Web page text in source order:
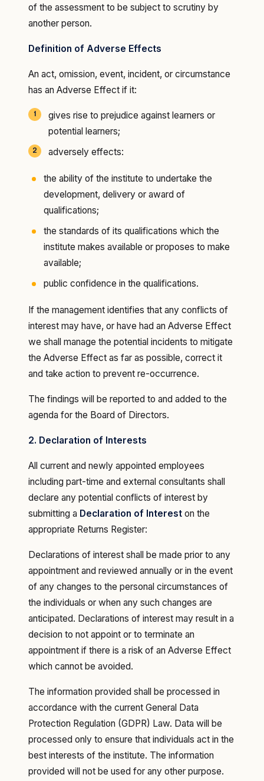
of the assessment to be subject to scrutiny by
another person.
Definition of Adverse Effects
An act, omission, event, incident, or circumstance
has an Adverse Effect if it:
gives rise to prejudice against learners or
potential learners;
adversely effects:
the ability of the institute to undertake the
development, delivery or award of
qualifications;
the standards of its qualifications which the
institute makes available or proposes to make
available;
public confidence in the qualifications.
If the management identifies that any conflicts of
interest may have, or have had an Adverse Effect
we shall manage the potential incidents to mitigate
the Adverse Effect as far as possible, correct it
and take action to prevent re-occurrence.
The findings will be reported to and added to the
agenda for the Board of Directors.
2. Declaration of Interests
All current and newly appointed employees
including part-time and external consultants shall
declare any potential conflicts of interest by
submitting a Declaration of Interest on the
appropriate Returns Register:
Declarations of interest shall be made prior to any
appointment and reviewed annually or in the event
of any changes to the personal circumstances of
the individuals or when any such changes are
anticipated. Declarations of interest may result in a
decision to not appoint or to terminate an
appointment if there is a risk of an Adverse Effect
which cannot be avoided.
The information provided shall be processed in
accordance with the current General Data
Protection Regulation (GDPR) Law. Data will be
processed only to ensure that individuals act in the
best interests of the institute. The information
provided will not be used for any other purpose.